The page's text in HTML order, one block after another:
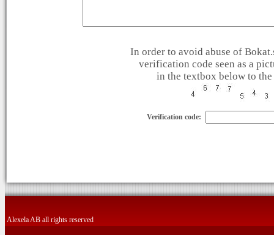
In order to avoid abuse of
verification code seen as a
in the textbox below to
Verification code:
Alexela AB all rights reserved